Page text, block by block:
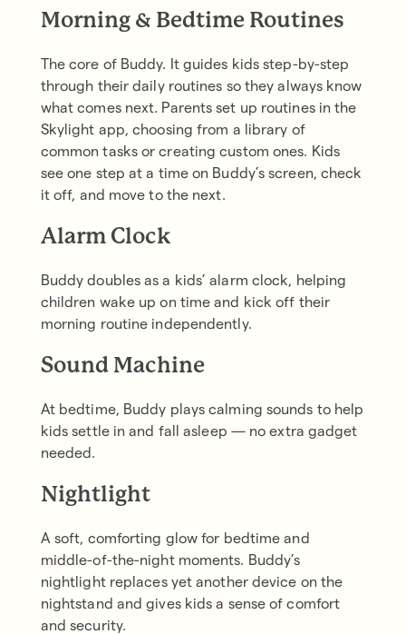
Morning & Bedtime Routines
The core of Buddy. It guides kids step-by-step
through their daily routines so they always know
what comes next. Parents set up routines in the
Skylight app, choosing from a library of
common tasks or creating custom ones. Kids
see one step at a time on Buddy’s screen, check
it off, and move to the next.
Alarm Clock
Buddy doubles as a kids’ alarm clock, helping
children wake up on time and kick off their
morning routine independently.
Sound Machine
At bedtime, Buddy plays calming sounds to help
kids settle in and fall asleep — no extra gadget
needed.
Nightlight
A soft, comforting glow for bedtime and
middle-of-the-night moments. Buddy’s
nightlight replaces yet another device on the
nightstand and gives kids a sense of comfort
and security.